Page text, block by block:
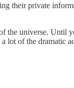
their private
the universe. Until
lot of the dramatic